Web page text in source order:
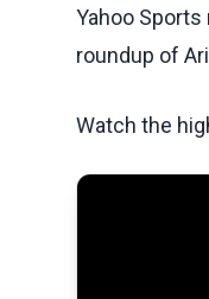
Yahoo
roundup of
Watch the